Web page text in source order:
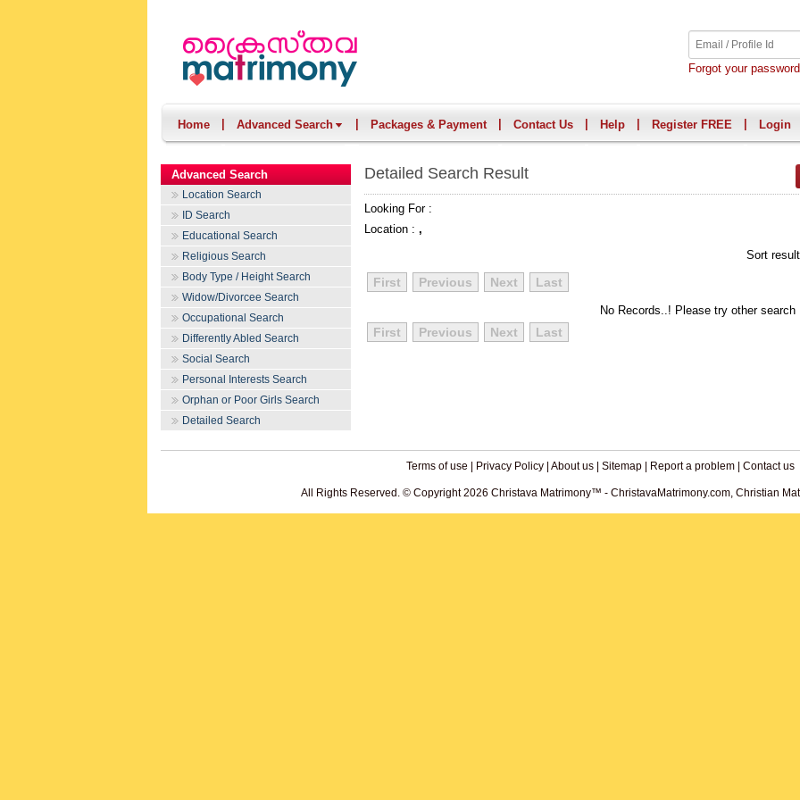
Forgot your
Home Advanced Search Packages & Payment Contact Us Help Register FREE Login
Advanced Search
Location Search
ID Search
Educational Search
Religious Search
Body Type / Height Search
Widow/Divorcee Search
Occupational Search
Differently Abled Search
Social Search
Personal Interests Search
Orphan or Poor Girls Search
Detailed Search
Detailed Search Result
Looking For :
Location : ,
Sort
First Previous Next Last
No Records..! Please try other search
First Previous Next Last
Terms of use Privacy Policy| About us| Sitemap| Report a problem| Contact us
All Rights Reserved. © Copyright 2026 Christava Matrimony™ - ChristavaMatrimony.com, Christian